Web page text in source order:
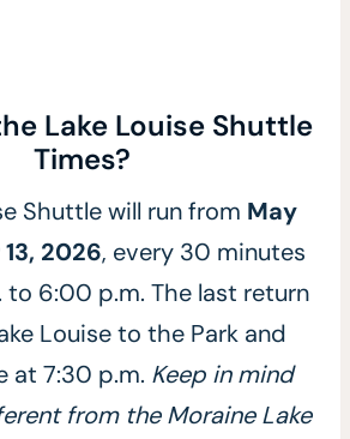
Lake Louise Shuttle
Times?
Shuttle will run from May
2026, every 30 minutes
to 6:00 p.m. The last return
Louise to the Park and
at 7:30 p.m. Keep in mind
from the Moraine Lake